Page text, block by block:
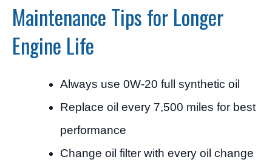
Maintenance Tips for Longer
Engine Life
Always use 0W-20 full synthetic oil
Replace oil every 7,500 miles for best
performance
Change oil filter with every oil change